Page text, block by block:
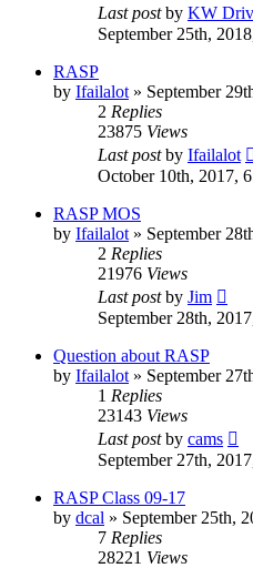
Last postby KW
September 25th,
RASP
by Ifailalot » September
2 Replies
23875 Views
Last postby Ifailalot
October 10th, 2017,
RASP MOS
by Ifailalot » September
2 Replies
21976 Views
Last postby Jim
September 28th,
Question about RASP
by Ifailalot » September
1 Replies
23143 Views
Last postby cams
September 27th,
RASP Class 09-17
by dcal » September 25th,
7 Replies
28221 Views